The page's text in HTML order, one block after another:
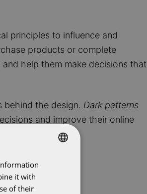
principles to influence and
products or complete
help them make decisions that
behind the design. Dark patterns
and improve their online
it with
of their